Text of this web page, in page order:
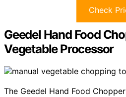
Check
Geedel Hand Food
Vegetable Processor
The Geedel Hand Food